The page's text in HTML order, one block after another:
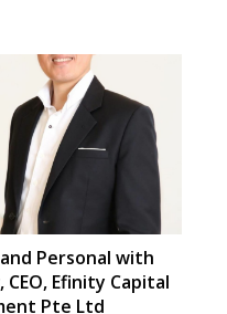
Personal with
CEO, Efinity Capital
Pte Ltd